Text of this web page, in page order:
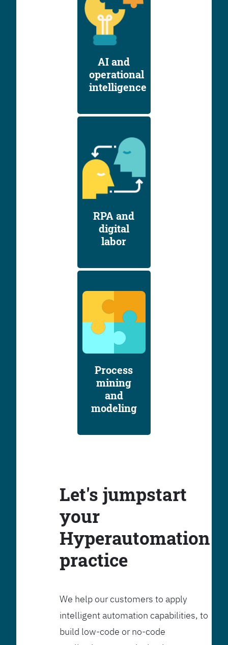
AI and
operational
intelligence
RPA and
digital
labor
Process
mining
and
modeling
Let's jumpstart
your
Hyperautomation
practice
We help our customers to apply
intelligent automation capabilities, to
build low-code or no-code